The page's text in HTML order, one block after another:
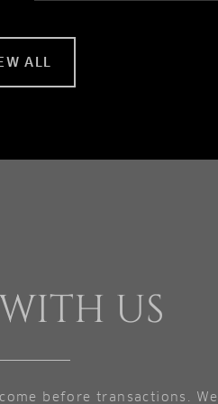
ALL
US
before transactions.